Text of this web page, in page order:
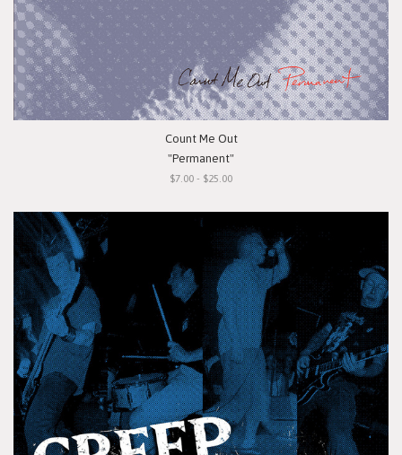
Count Me Out
"Permanent"
$7.00 - $25.00